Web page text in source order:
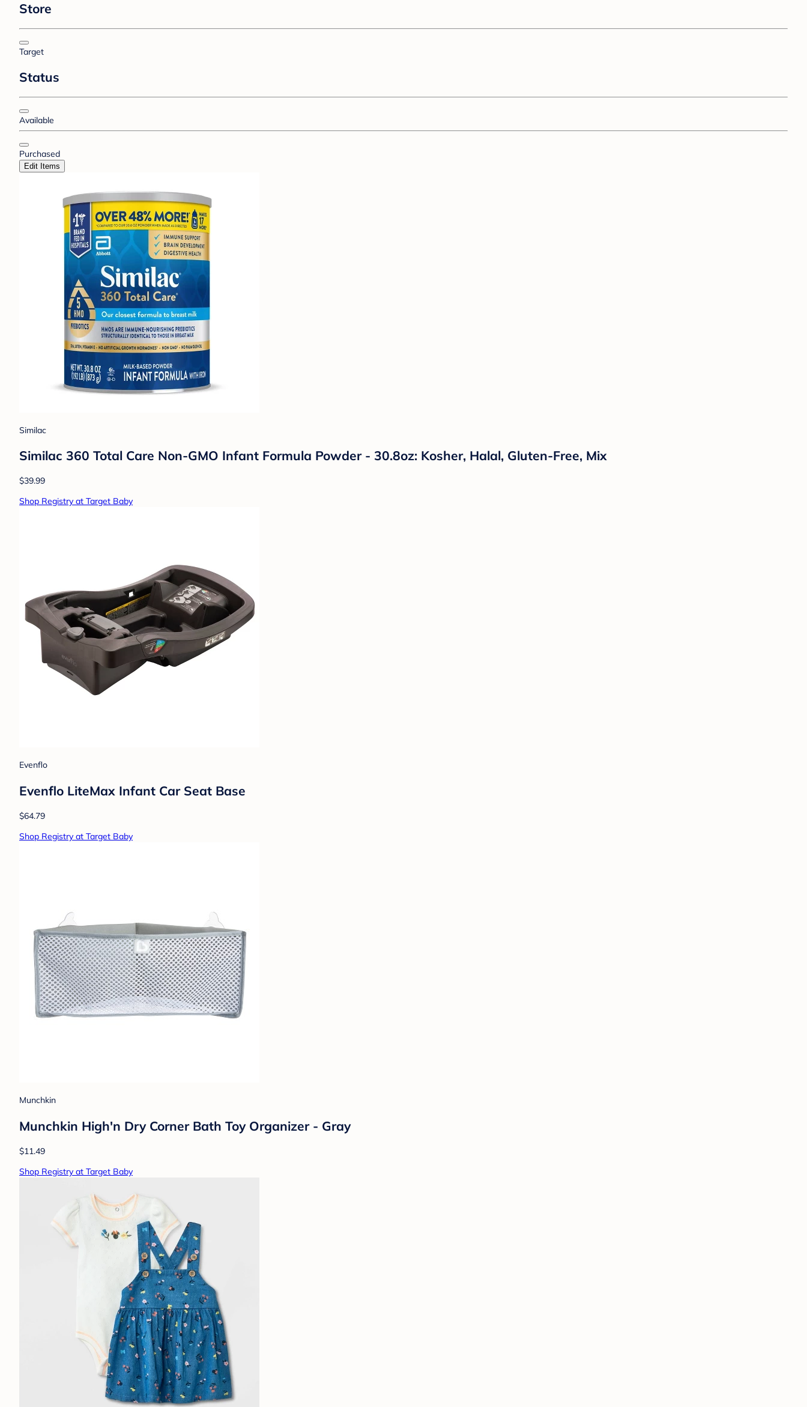
Store
Target
Status
Available
Purchased
Edit Items
Similac
Similac 360 Total Care Non-GMO Infant Formula Powder - 30.8oz: Kosher, Halal, Gluten-Free, Mix
$39.99
Shop Registry at Target Baby
Evenflo
Evenflo LiteMax Infant Car Seat Base
$64.79
Shop Registry at Target Baby
Munchkin
Munchkin High'n Dry Corner Bath Toy Organizer - Gray
$11.49
Shop Registry at Target Baby